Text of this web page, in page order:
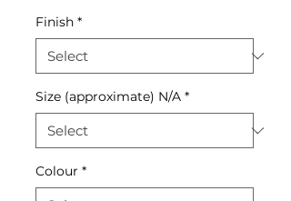
Finish *
Size (approximate) N/A *
Colour *